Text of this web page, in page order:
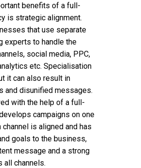
benefits of a full-
is strategic alignment.
that use separate
experts to handle the
social media, PPC,
etc. Specialisation
it can also result in
and disunified messages.
with the help of a full-
campaigns on one
is aligned and has
goals to the business,
message and a strong
all channels.